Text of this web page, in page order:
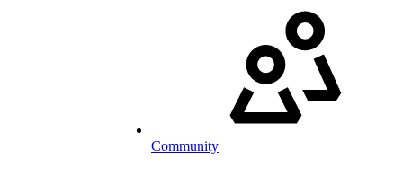
Community